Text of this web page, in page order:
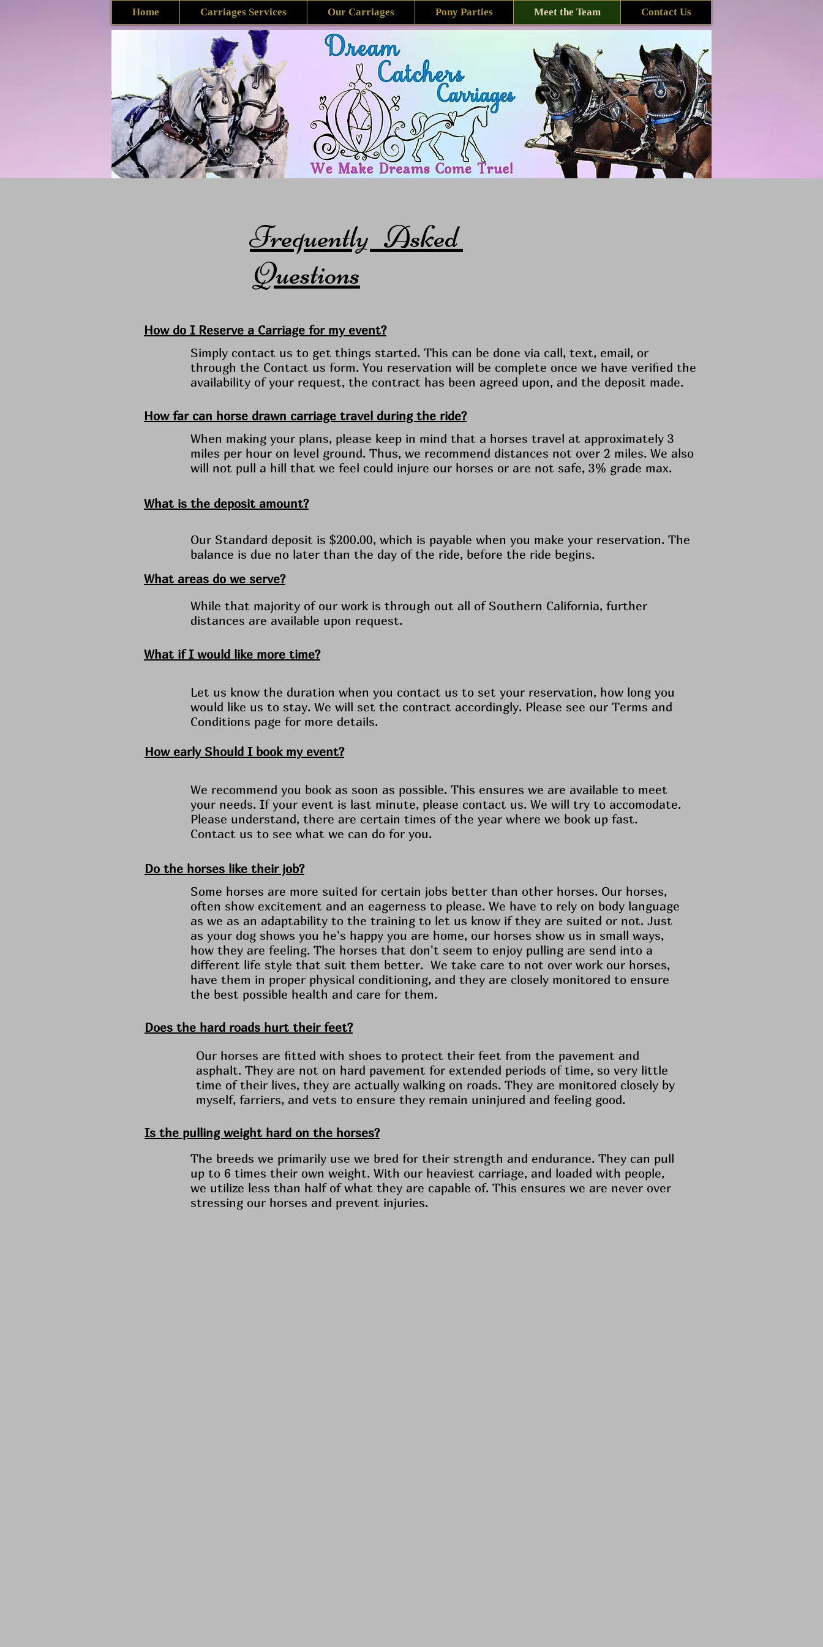
Home Carriages Services Our Carriages Pony Parties Meet the Team Contact Us
Frequently Asked
Questions
How do I Reserve a Carriage for my event?
Simply contact us to get things started. This can be done via call, text, email, or
through the Contact us form. You reservation will be complete once we have verified the
availability of your request, the contract has been agreed upon, and the deposit made.
How far can horse drawn carriage travel during the ride?
When making your plans, please keep in mind that a horses travel at approximately 3
miles per hour on level ground. Thus, we recommend distances not over 2 miles. We also
will not pull a hill that we feel could injure our horses or are not safe, 3% grade max.
What is the deposit amount?
Our Standard deposit is $200.00, which is payable when you make your reservation. The
balance is due no later than the day of the ride, before the ride begins.
What areas do we serve?
While that majority of our work is through out all of Southern California, further
distances are available upon request.
What if I would like more time?
Let us know the duration when you contact us to set your reservation, how long you
would like us to stay. We will set the contract accordingly. Please see our Terms and
Conditions page for more details.
How early Should I book my event?
We recommend you book as soon as possible. This ensures we are available to meet
your needs. If your event is last minute, please contact us. We will try to accomodate.
Please understand, there are certain times of the year where we book up fast.
Contact us to see what we can do for you.
Do the horses like their job?
Some horses are more suited for certain jobs better than other horses. Our horses,
often show excitement and an eagerness to please. We have to rely on body language
as we as an adaptability to the training to let us know if they are suited or not. Just
as your dog shows you he's happy you are home, our horses show us in small ways,
how they are feeling. The horses that don't seem to enjoy pulling are send into a
different life style that suit them better. We take care to not over work our horses,
have them in proper physical conditioning, and they are closely monitored to ensure
the best possible health and care for them.
Does the hard roads hurt their feet?
Our horses are fitted with shoes to protect their feet from the pavement and
asphalt. They are not on hard pavement for extended periods of time, so very little
time of their lives, they are actually walking on roads. They are monitored closely by
myself, farriers, and vets to ensure they remain uninjured and feeling good.
Is the pulling weight hard on the horses?
The breeds we primarily use we bred for their strength and endurance. They can pull
up to 6 times their own weight. With our heaviest carriage, and loaded with people,
we utilize less than half of what they are capable of. This ensures we are never over
stressing our horses and prevent injuries.